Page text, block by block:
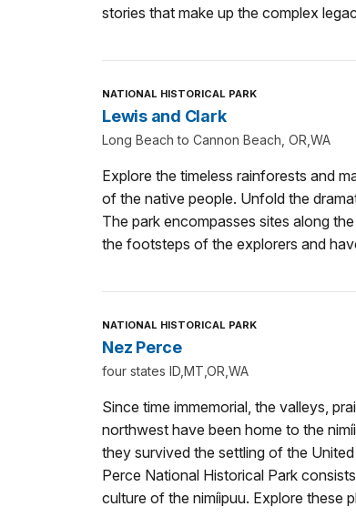
stories that make up the complex
NATIONAL HISTORICAL PARK
Lewis and Clark
Long Beach to Cannon Beach, OR,WA
Explore the timeless rainforests and
of the native people. Unfold the
The park encompasses sites along
the footsteps of the explorers and
NATIONAL HISTORICAL PARK
Nez Perce
four states ID,MT,OR,WA
Since time immemorial, the valleys,
northwest have been home to the
they survived the settling of the
Perce National Historical Park
culture of the nimíipuu. Explore these